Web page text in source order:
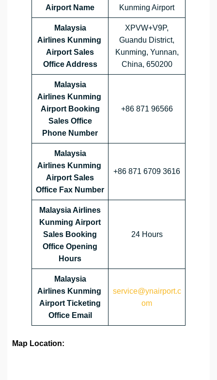
Airport Name Kunming Airport
Malaysia
Airlines Kunming
Airport Sales
Office Address
XPVW+V9P,
Guandu District,
Kunming, Yunnan,
China, 650200
Malaysia
Airlines Kunming
Airport Booking
Sales Office
Phone Number
+86 871 96566
Malaysia
Airlines Kunming
Airport Sales
Office Fax Number
+86 871 6709 3616
Malaysia Airlines
Kunming Airport
Sales Booking
Office Opening
Hours
24 Hours
Malaysia
Airlines Kunming
Airport Ticketing
Office Email
service@ynairport.c
om
Map Location: